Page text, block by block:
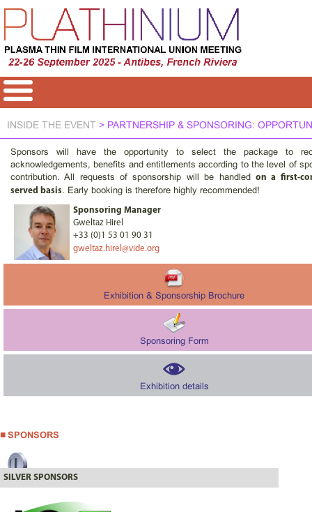
INSIDE THE EVENT > PARTNERSHIP & SPONSORING:
Sponsors will have the opportunity to select the package to
acknowledgements, benefits and entitlements according to the level of
contribution. All requests of sponsorship will be handled on a first-
served basis. Early booking is therefore highly recommended!
Sponsoring Manager
Gweltaz Hirel
+33 (0)1 53 01 90 31
gweltaz.hirel@vide.org
Exhibition & Sponsorship Brochure
Sponsoring Form
Exhibition details
SPONSORS
SILVER SPONSORS